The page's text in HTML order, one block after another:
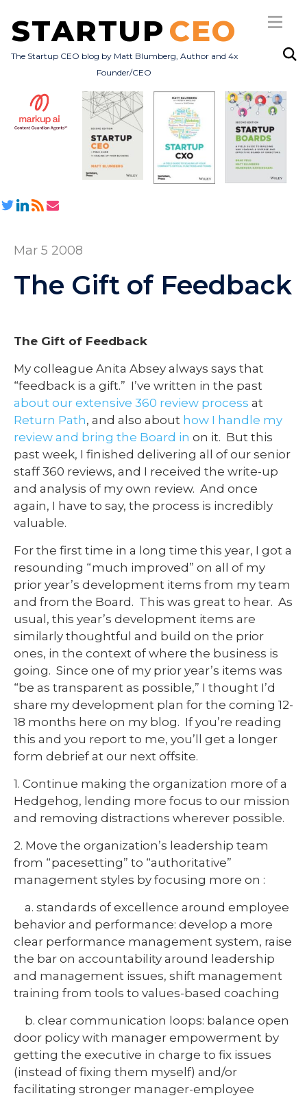
STARTUP CEO
The Startup CEO blog by Matt Blumberg, Author and 4x
Founder/CEO
Subscribe
All Posts
Mar 5 2008
The Gift of Feedback
The Gift of Feedback
My colleague Anita Absey always says that
“feedback is a gift.” I’ve written in the past
about our extensive 360 review process at
Return Path, and also about how I handle my
review and bring the Board in on it. But this
past week, I finished delivering all of our senior
staff 360 reviews, and I received the write-up
and analysis of my own review. And once
again, I have to say, the process is incredibly
valuable.
For the first time in a long time this year, I got a
resounding “much improved” on all of my
prior year’s development items from my team
and from the Board. This was great to hear. As
usual, this year’s development items are
similarly thoughtful and build on the prior
ones, in the context of where the business is
going. Since one of my prior year’s items was
“be as transparent as possible,” I thought I’d
share my development plan for the coming 12-
18 months here on my blog. If you’re reading
this and you report to me, you’ll get a longer
form debrief at our next offsite.
1. Continue making the organization more of a
Hedgehog, lending more focus to our mission
and removing distractions wherever possible.
2. Move the organization’s leadership team
from “pacesetting” to “authoritative”
management styles by focusing more on :
a. standards of excellence around employee
behavior and performance: develop a more
clear performance management system, raise
the bar on accountability around leadership
and management issues, shift management
training from tools to values-based coaching
b. clear communication loops: balance open
door policy with manager empowerment by
getting the executive in charge to fix issues
(instead of fixing them myself) and/or
facilitating stronger manager-employee